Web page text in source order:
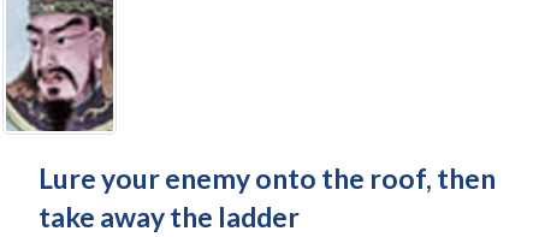
Lure your enemy onto the roof, then
take away the ladder